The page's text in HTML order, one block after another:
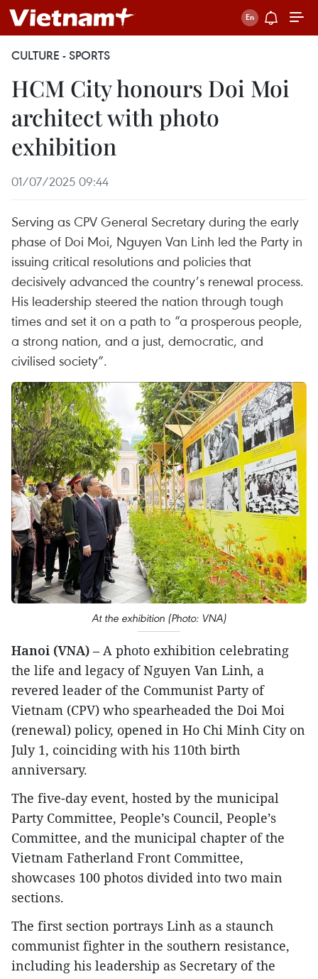
CULTURE - SPORTS
HCM City honours Doi Moi
architect with photo
exhibition
01/07/2025 09:44
Serving as CPV General Secretary during the early
phase of Doi Moi, Nguyen Van Linh led the Party in
issuing critical resolutions and policies that
decisively advanced the country’s renewal process.
His leadership steered the nation through tough
times and set it on a path to “a prosperous people,
a strong nation, and a just, democratic, and
civilised society”.
At the exhibition (Photo: VNA)
Hanoi (VNA) – A photo exhibition celebrating
the life and legacy of Nguyen Van Linh, a
revered leader of the Communist Party of
Vietnam (CPV) who spearheaded the Doi Moi
(renewal) policy, opened in Ho Chi Minh City on
July 1, coinciding with his 110th birth
anniversary.
The five-day event, hosted by the municipal
Party Committee, People’s Council, People’s
Committee, and the municipal chapter of the
Vietnam Fatherland Front Committee,
showcases 100 photos divided into two main
sections.
The first section portrays Linh as a staunch
communist fighter in the southern resistance,
including his leadership as Secretary of the